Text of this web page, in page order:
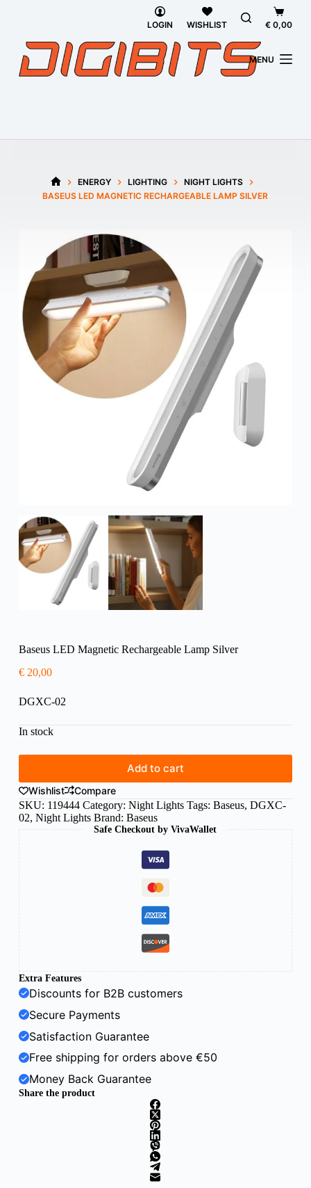
LOGIN WISHLIST
cart
€ 0,00
MENU
HOME
ENERGY LIGHTING
NIGHT LIGHTS
BASEUS LED MAGNETIC RECHARGEABLE LAMP SILVER
Baseus LED Magnetic Rechargeable Lamp Silver
€20,00
DGXC-02
In stock
Add to cart
Wishlist
Compare
SKU: 119444 Category: Night Lights Tags: Baseus, DGXC-
02, Night Lights Brand: Baseus
Safe Checkout by VivaWallet
Extra Features
Discounts for B2B customers
Secure Payments
Satisfaction Guarantee
Free shipping for orders above €50
Money Back Guarantee
Share the product